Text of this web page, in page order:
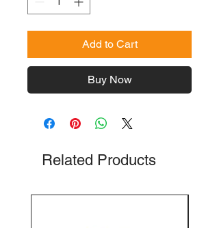
Add to Cart
Buy Now
Related Products